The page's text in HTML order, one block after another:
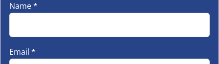
Name*
Email *